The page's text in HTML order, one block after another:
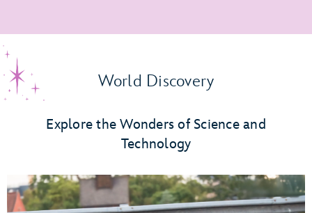
World Discovery
Explore the Wonders of Science and
Technology